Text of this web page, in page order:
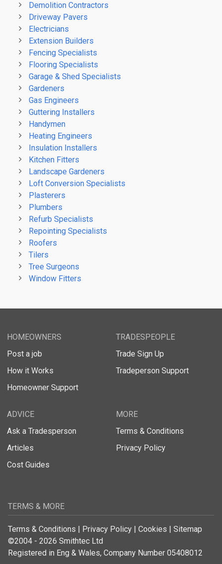
Demolition Contractors
Driveway Pavers
Electricians
Extension Builders
Fencing Specialists
Flooring Specialists
Garage & Shed Specialists
Gardeners
Gas Engineers
Guttering Installers
Handymen
Heating Engineers
Insulation Installers
Kitchen Fitters
Landscape Gardeners
Loft Conversion Specialists
Plasterers
Plumbers
Refurb Specialists
Repointing Specialists
Roofers
Tilers
Tree Surgeons
Window Fitters
HOMEOWNERS
Post a job
How it Works
Homeowner Support
TRADESPEOPLE
Trade Sign Up
Tradeperson Support
ADVICE
Ask a Tradesperson
Articles
Cost Guides
MORE
Terms & Conditions
Privacy Policy
TERMS & MORE
Terms & Conditions | Privacy Policy | Cookies | Sitemap
©2004 - 2026 Smithtec Ltd
Registered in Eng & Wales, Company Number 05408012